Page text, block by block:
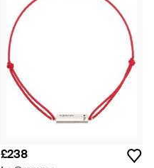
£238